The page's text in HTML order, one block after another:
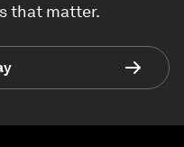
that matter.